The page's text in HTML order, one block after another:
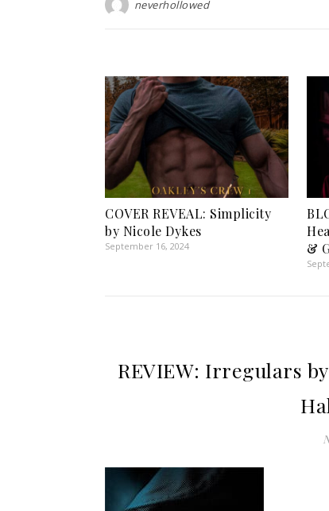
neverhollowed
COVER REVEAL: Simplicity
by Nicole Dykes
September 16, 2024
&
REVIEW: Irregulars